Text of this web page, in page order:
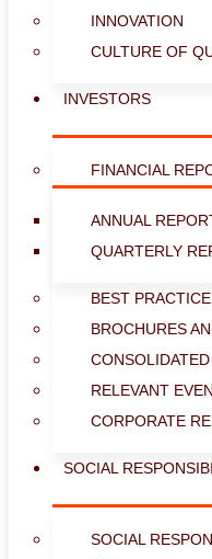
INNOVATION
CULTURE OF
INVESTORS
FINANCIAL
ANNUAL
QUARTERLY
BEST
BROCHURES
RELEVANT
CORPORATE
SOCIAL
SOCIAL